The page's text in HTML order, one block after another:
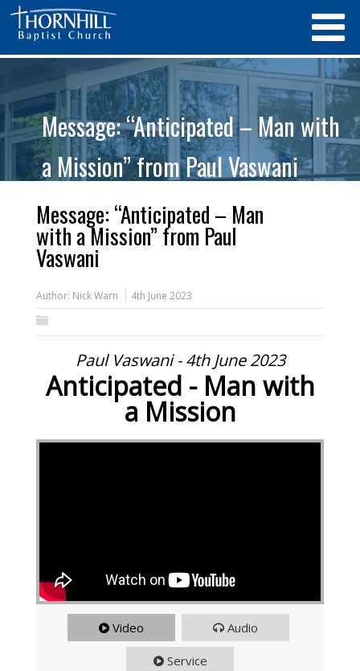
Message: “Anticipated – Man with
a Mission” from Paul Vaswani
Message: “Anticipated – Man
with a Mission” from Paul
Vaswani
Author: Nick Warn 4th June 2023
Paul Vaswani - 4th June 2023
Anticipated - Man with
a Mission
Video Audio
Service